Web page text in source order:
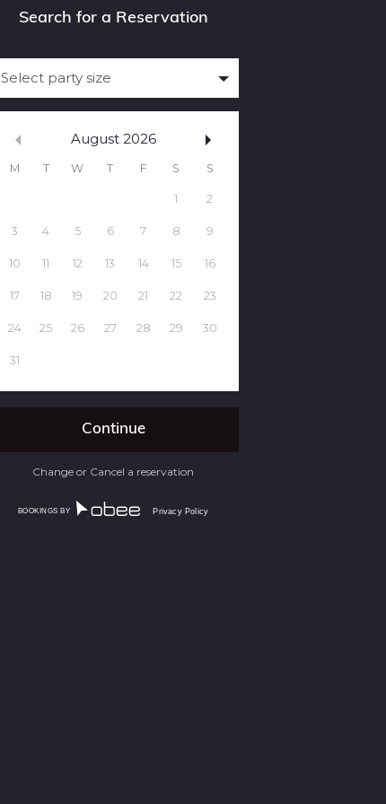
Select party size
August 2026
M T W T F S S
1 2
3 4 5 6 7 8 9
10 11 12 13 14 15 16
17 18 19 20 21 22 23
24 25 26 27 28 29 30
31
Change or Cancel a reservation
BOOKINGS BY Privacy Policy